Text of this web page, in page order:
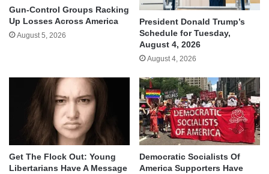
Gun-Control Groups Racking
Up Losses Across America
August 5, 2026
President Donald Trump’s
Schedule for Tuesday,
August 4, 2026
August 4, 2026
Get The Flock Out: Young
Libertarians Have A Message
Democratic Socialists Of
America Supporters Have